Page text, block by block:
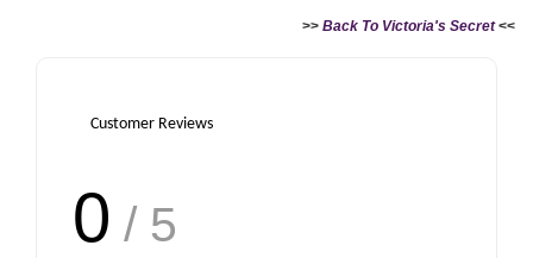
>> Back To Victoria's Secret<<
Customer Reviews
0 / 5